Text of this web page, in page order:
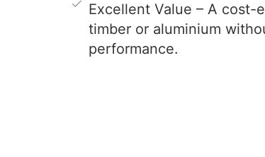
Excellent Value – A
timber or aluminium
performance.